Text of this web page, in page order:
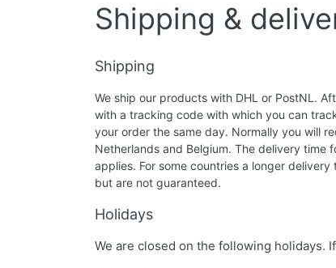
Shipping &
Shipping
We ship our products with DHL or PostNL.
with a tracking code with which you can
your order the same day. Normally you will
Netherlands and Belgium. The delivery time
applies. For some countries a longer
but are not guaranteed.
Holidays
We are closed on the following holidays.